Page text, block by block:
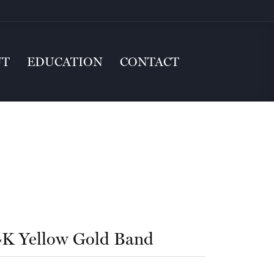
EDUCATION CONTACT
Yellow Gold Band